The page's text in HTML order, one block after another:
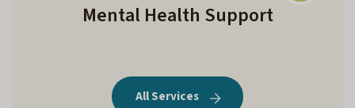
Mental Health Support
All Services